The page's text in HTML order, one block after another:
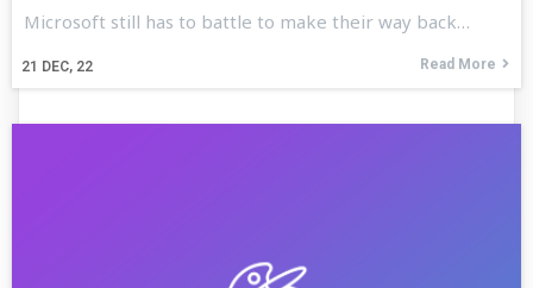
21 DEC, 22
Microsoft still has to battle to make their way back…
Read More